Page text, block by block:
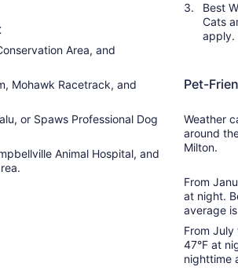
Area, and
Mohawk Racetrack, and
or Spaws Professional Dog
Animal Hospital, and
Best
Cats
apply.
Pet-
Weather
around
Milton.
From
at night.
average
From
47°F at
nighttime